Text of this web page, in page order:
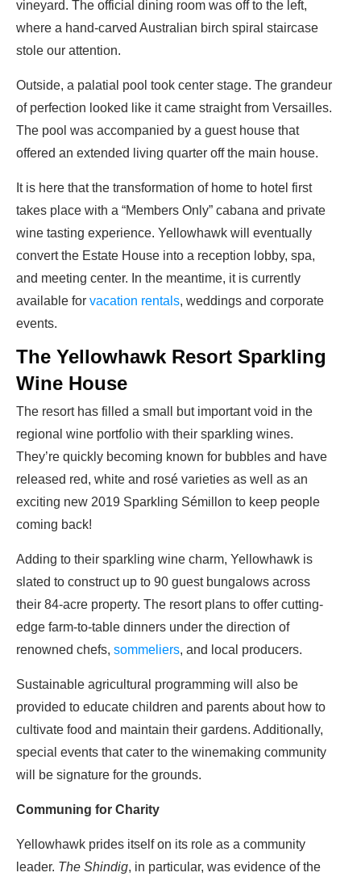
vineyard. The official dining room was off to the left,
where a hand-carved Australian birch spiral staircase
stole our attention.
Outside, a palatial pool took center stage. The grandeur
of perfection looked like it came straight from Versailles.
The pool was accompanied by a guest house that
offered an extended living quarter off the main house.
It is here that the transformation of home to hotel first
takes place with a “Members Only” cabana and private
wine tasting experience. Yellowhawk will eventually
convert the Estate House into a reception lobby, spa,
and meeting center. In the meantime, it is currently
available for vacation rentals, weddings and corporate
events.
The Yellowhawk Resort Sparkling
Wine House
The resort has filled a small but important void in the
regional wine portfolio with their sparkling wines.
They’re quickly becoming known for bubbles and have
released red, white and rosé varieties as well as an
exciting new 2019 Sparkling Sémillon to keep people
coming back!
Adding to their sparkling wine charm, Yellowhawk is
slated to construct up to 90 guest bungalows across
their 84-acre property. The resort plans to offer cutting-
edge farm-to-table dinners under the direction of
renowned chefs, sommeliers, and local producers.
Sustainable agricultural programming will also be
provided to educate children and parents about how to
cultivate food and maintain their gardens. Additionally,
special events that cater to the winemaking community
will be signature for the grounds.
Communing for Charity
Yellowhawk prides itself on its role as a community
leader. The Shindig, in particular, was evidence of the